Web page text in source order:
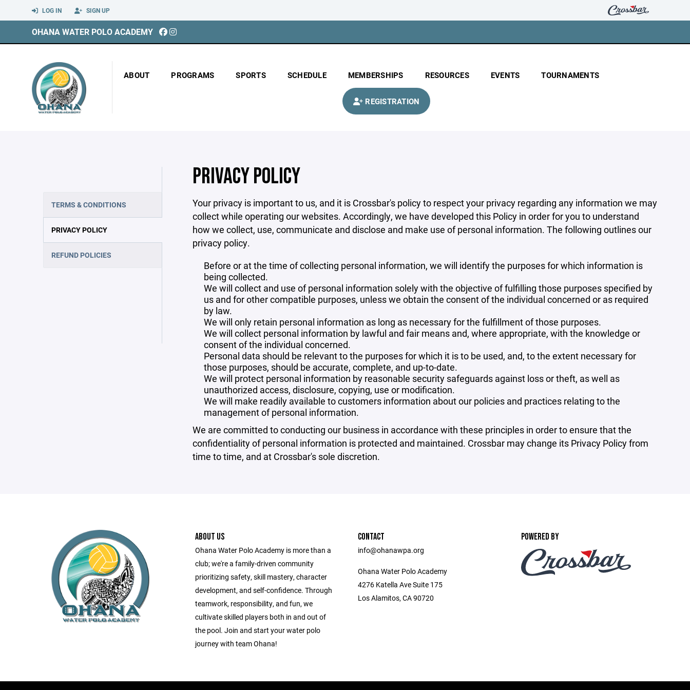
LOG IN SIGN UP
OHANA WATER POLO ACADEMY
ABOUT PROGRAMS SPORTS SCHEDULE MEMBERSHIPS RESOURCES EVENTS TOURNAMENTS
REGISTRATION
TERMS & CONDITIONS
PRIVACY POLICY
REFUND POLICIES
PRIVACY POLICY
Your privacy is important to us, and it is Crossbar's policy to respect your privacy regarding any information we may
collect while operating our websites. Accordingly, we have developed this Policy in order for you to understand
how we collect, use, communicate and disclose and make use of personal information. The following outlines our
privacy policy.
Before or at the time of collecting personal information, we will identify the purposes for which information is
being collected.
We will collect and use of personal information solely with the objective of fulfilling those purposes specified by
us and for other compatible purposes, unless we obtain the consent of the individual concerned or as required
by law.
We will only retain personal information as long as necessary for the fulfillment of those purposes.
We will collect personal information by lawful and fair means and, where appropriate, with the knowledge or
consent of the individual concerned.
Personal data should be relevant to the purposes for which it is to be used, and, to the extent necessary for
those purposes, should be accurate, complete, and up-to-date.
We will protect personal information by reasonable security safeguards against loss or theft, as well as
unauthorized access, disclosure, copying, use or modification.
We will make readily available to customers information about our policies and practices relating to the
management of personal information.
We are committed to conducting our business in accordance with these principles in order to ensure that the
confidentiality of personal information is protected and maintained. Crossbar may change its Privacy Policy from
time to time, and at Crossbar's sole discretion.
ABOUT US
Ohana Water Polo Academy is more than a
club; we're a family-driven community
prioritizing safety, skill mastery, character
development, and self-confidence. Through
teamwork, responsibility, and fun, we
cultivate skilled players both in and out of
the pool. Join and start your water polo
journey with team Ohana!
CONTACT
info@ohanawpa.org
Ohana Water Polo Academy
4276 Katella Ave Suite 175
Los Alamitos, CA 90720
POWERED BY